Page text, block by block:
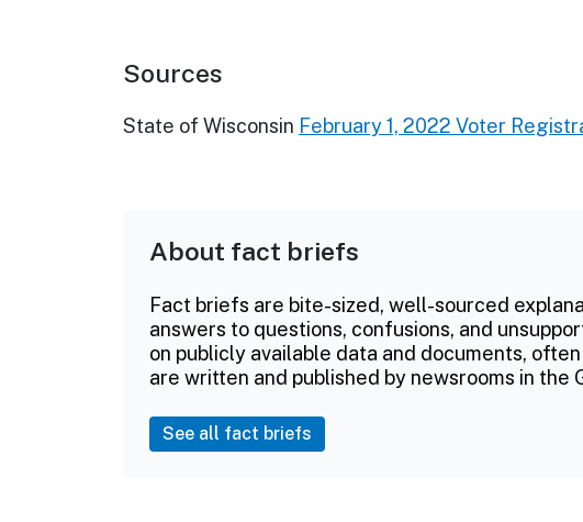
Sources
State of Wisconsin February 1, 2022 Voter
About fact briefs
Fact briefs are bite-sized, well-sourced
answers to questions, confusions, and
on publicly available data and documents,
are written and published by newsrooms in the
See all fact briefs